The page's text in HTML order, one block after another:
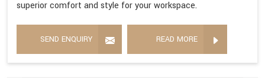
superior comfort and style for your workspace.
SEND ENQUIRY READ MORE